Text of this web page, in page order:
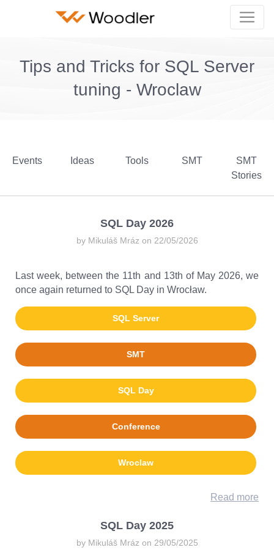
Tips and Tricks for SQL Server
tuning - Wroclaw
Events Ideas Tools SMT
SMT
Stories
SQL Day 2026
by Mikuláš Mráz on 22/05/2026
Last week, between the 11th and 13th of May 2026, we
once again returned to SQL Day in Wrocław.
SQL Server
SMT
SQL Day
Conference
Wroclaw
Read more
SQL Day 2025
by Mikuláš Mráz on 29/05/2025